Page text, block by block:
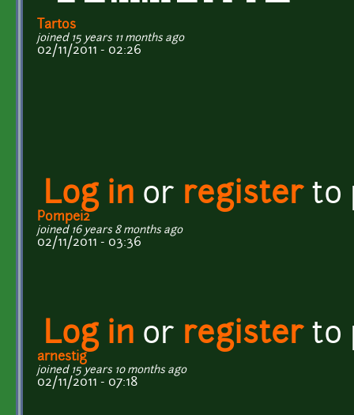
Tartos
joined 15 years 11 months ago
02/11/2011 - 02:26
Log in or registerto
Pompei2
joined 16 years 8 months ago
02/11/2011 - 03:36
Log in or registerto
arnestig
joined 15 years 10 months ago
02/11/2011 - 07:18